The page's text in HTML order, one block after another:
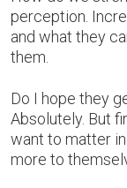
perception.
and what they
them.
Do I hope they
Absolutely. But
want to matter
more to